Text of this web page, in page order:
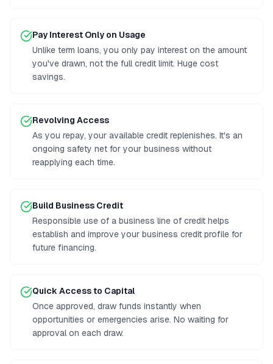
Pay Interest Only on Usage
Unlike term loans, you only pay interest on the amount
you've drawn, not the full credit limit. Huge cost
savings.
Revolving Access
As you repay, your available credit replenishes. It's an
ongoing safety net for your business without
reapplying each time.
Build Business Credit
Responsible use of a business line of credit helps
establish and improve your business credit profile for
future financing.
Quick Access to Capital
Once approved, draw funds instantly when
opportunities or emergencies arise. No waiting for
approval on each draw.